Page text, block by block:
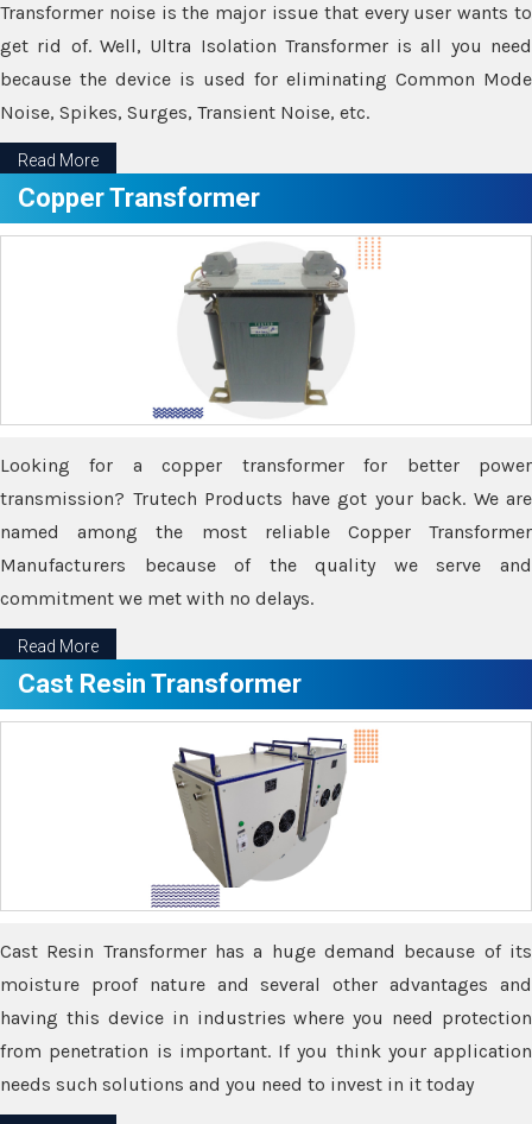
Transformer noise is the major issue that every user wants to
get rid of. Well, Ultra Isolation Transformer is all you need
because the device is used for eliminating Common Mode
Noise, Spikes, Surges, Transient Noise, etc.
Read More
Copper Transformer
Looking for a copper transformer for better power
transmission? Trutech Products have got your back. We are
named among the most reliable Copper Transformer
Manufacturers because of the quality we serve and
commitment we met with no delays.
Read More
Cast Resin Transformer
Cast Resin Transformer has a huge demand because of its
moisture proof nature and several other advantages and
having this device in industries where you need protection
from penetration is important. If you think your application
needs such solutions and you need to invest in it today